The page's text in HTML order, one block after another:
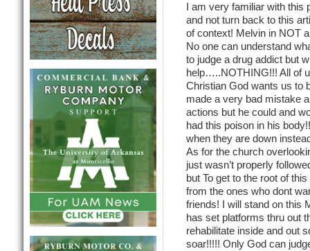
I am very familiar with this
and not turn back to this
of context! Melvin in NOT
No one can understand
to judge a drug addict but
help…..NOTHING!!! All of
Christian God wants us to
made a very bad mistake
actions but he could and
had this poison in his
when they are down
As for the church
just wasn’t properly
but To get to the root of
from the ones who dont
friends! I will stand on this
has set platforms thru out
rehabilitate inside and out
soar!!!!! Only God can